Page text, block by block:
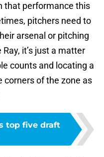
that performance this
pitchers need to
arsenal or pitching
it’s just a matter
counts and locating a
corners of the zone as
top five draft